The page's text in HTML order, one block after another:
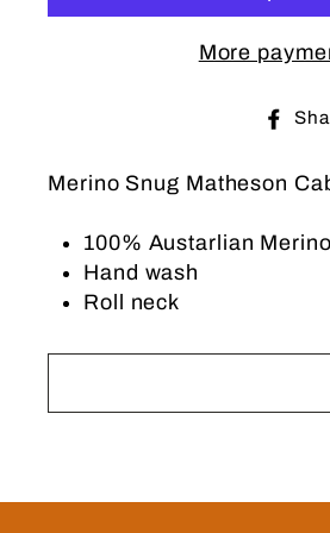
More
Merino Snug Matheson
100% Austarlian
Hand wash
Roll neck